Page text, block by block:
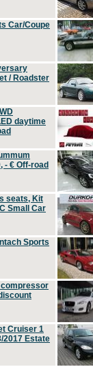
Car/Coupe
/ Roadster
daytime
- € Off-road
seats, Kit
Small Car
Sports
compressor
Cruiser 1
2017 Estate